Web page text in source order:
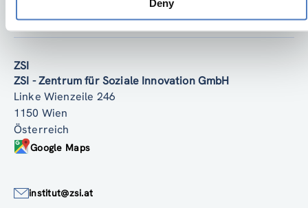
Deny
Zurück nach oben
ZSI
ZSI - Zentrum für Soziale Innovation GmbH
Linke Wienzeile 246
1150 Wien
Österreich
Google Maps
institut@zsi.at